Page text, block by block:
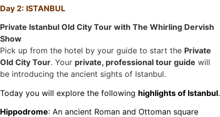
Day 2: ISTANBUL
Private Istanbul Old City Tour with The Whirling Dervish
Show
Pick up from the hotel by your guide to start the Private
Old City Tour. Your private, professional tour guide will
be introducing the ancient sights of Istanbul.
Today you will explore the following highlights of Istanbul.
Hippodrome: An ancient Roman and Ottoman square